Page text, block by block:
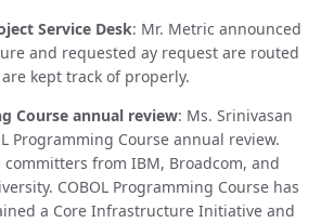
Service Desk: Mr. Metric announced
and requested ay request are routed
kept track of properly.
Course annual review: Ms. Srinivasan
Programming Course annual review.
from IBM, Broadcom, and
COBOL Programming Course has
a Core Infrastructure Initiative and